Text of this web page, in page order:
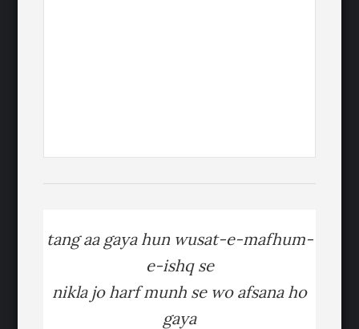
tang aa gaya hun wusat-e-mafhum-
e-ishq se
nikla jo harf munh se wo afsana ho
gaya